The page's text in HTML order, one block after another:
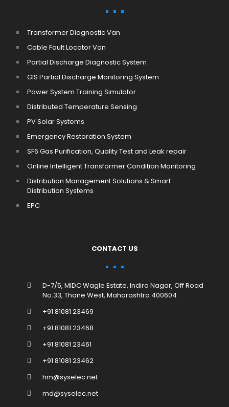
Transformer Diagnostic Van
Cable Fault Locator Van
Partial Discharge Diagnostic System
GIS Partial Discharge Monitoring System
Power System Training Simulator
Distributed Temperature Sensing
PV Solar Systems
Emergency Restoration System
SF6 Gas Purification, Quality Test and Leak repair
Online Intelligent Transformer Condition Monitoring
Distribution Management Solutions & Smart
Distribution Systems
EPC
CONTACT US
D-7/5, MIDC Wagle Estate, Indira Nagar, Off Road
No.33, Thane West, Maharashtra 400604
+91 81081 23469
+91 81081 23468
+91 81081 23461
+91 81081 23462
hm@syselec.net
md@syselec.net